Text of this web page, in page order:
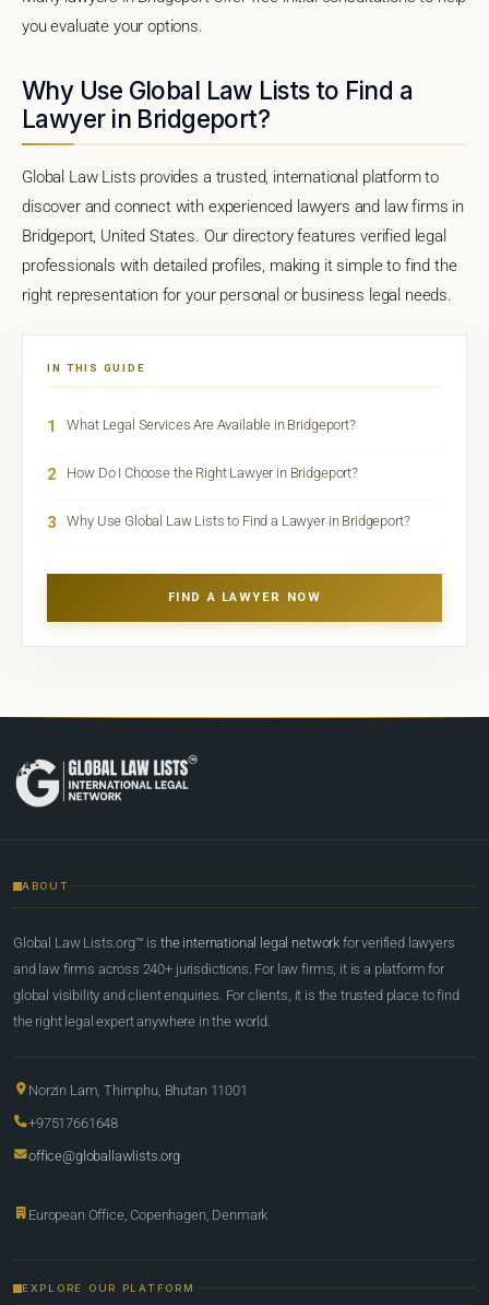
you evaluate your options.
Why Use Global Law Lists to Find a
Lawyer in Bridgeport?
Global Law Lists provides a trusted, international platform to
discover and connect with experienced lawyers and law firms in
Bridgeport, United States. Our directory features verified legal
professionals with detailed profiles, making it simple to find the
right representation for your personal or business legal needs.
IN THIS GUIDE
1 What Legal Services Are Available in Bridgeport?
2 How Do I Choose the Right Lawyer in Bridgeport?
3 Why Use Global Law Lists to Find a Lawyer in Bridgeport?
FIND A LAWYER NOW
ABOUT
Global Law Lists.org™ is the international legal network for verified lawyers
and law firms across 240+ jurisdictions. For law firms, it is a platform for
global visibility and client enquiries. For clients, it is the trusted place to find
the right legal expert anywhere in the world.
Norzin Lam, Thimphu, Bhutan 11001
+97517661648
office@globallawlists.org
European Office, Copenhagen, Denmark
EXPLORE OUR PLATFORM